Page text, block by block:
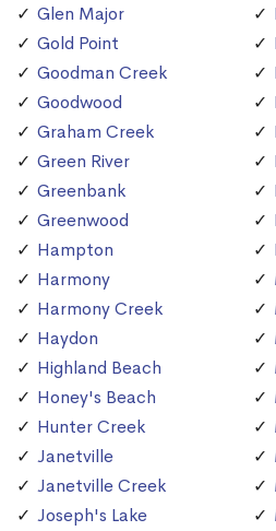
Glen Major
Gold Point
Goodman Creek
Goodwood
Graham Creek
Green River
Greenbank
Greenwood
Hampton
Harmony
Harmony Creek
Haydon
Highland Beach
Honey's Beach
Hunter Creek
Janetville
Janetville Creek
Joseph's Lake